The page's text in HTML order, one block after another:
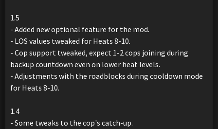
1.5
- Added new optional feature for the mod.
- LOS values tweaked for Heats 8-10.
- Cop support tweaked, expect 1-2 cops joining during
backup countdown even on lower heat levels.
- Adjustments with the roadblocks during cooldown mode
for Heats 8-10.
1.4
- Some tweaks to the cop's catch-up.